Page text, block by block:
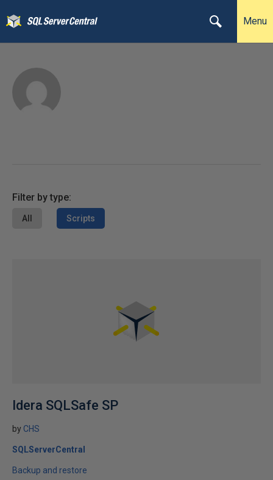
Menu
Filter by type:
All Scripts
Idera SQLSafe SP
by CHS
SQLServerCentral
Backup and restore